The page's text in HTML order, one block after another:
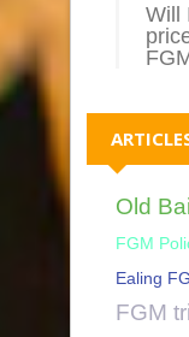
Will
Old
FGM
Ealing
FGM